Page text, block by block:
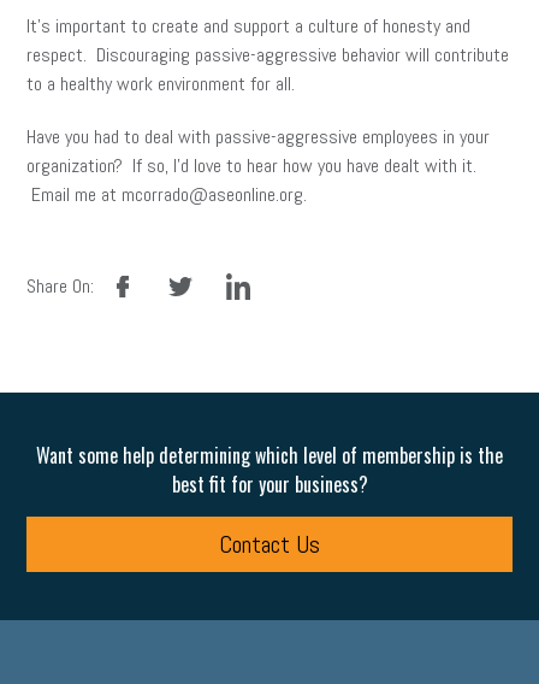
It’s important to create and support a culture of honesty and
respect. Discouraging passive-aggressive behavior will contribute
to a healthy work environment for all.
Have you had to deal with passive-aggressive employees in your
organization? If so, I’d love to hear how you have dealt with it.
Email me at mcorrado@aseonline.org.
Share On:
facebook linkedin
Want some help determining which level of membership is the
best fit for your business?
Contact Us